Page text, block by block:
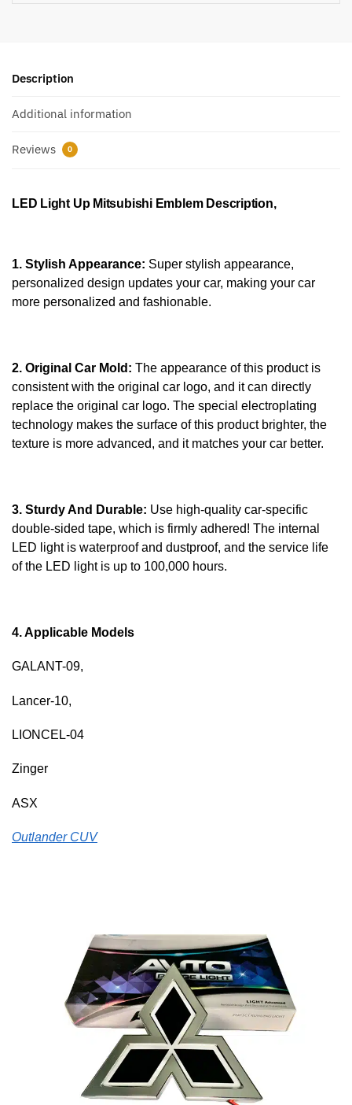
Description
Additional information
Reviews 0
LED Light Up Mitsubishi EmblemDescription,
1. Stylish Appearance: Super stylish appearance,
personalized design updates your car, making your car
more personalized and fashionable.
2. Original Car Mold: The appearance of this product is
consistent with the original car logo, and it can directly
replace the original car logo. The special electroplating
technology makes the surface of this product brighter, the
texture is more advanced, and it matches your car better.
3. Sturdy And Durable: Use high-quality car-specific
double-sided tape, which is firmly adhered! The internal
LED light is waterproof and dustproof, and the service life
of the LED light is up to 100,000 hours.
4. Applicable Models
GALANT-09,
Lancer-10,
LIONCEL-04
Zinger
ASX
Outlander CUV